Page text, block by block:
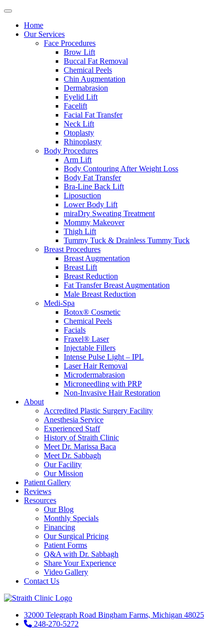
Home
Our Services
Face Procedures
Brow Lift
Buccal Fat Removal
Chemical Peels
Chin Augmentation
Dermabrasion
Eyelid Lift
Facelift
Facial Fat Transfer
Neck Lift
Otoplasty
Rhinoplasty
Body Procedures
Arm Lift
Body Contouring After Weight Loss
Body Fat Transfer
Bra-Line Back Lift
Liposuction
Lower Body Lift
miraDry Sweating Treatment
Mommy Makeover
Thigh Lift
Tummy Tuck & Drainless Tummy Tuck
Breast Procedures
Breast Augmentation
Breast Lift
Breast Reduction
Fat Transfer Breast Augmentation
Male Breast Reduction
Medi-Spa
Botox® Cosmetic
Chemical Peels
Facials
Fraxel® Laser
Injectable Fillers
Intense Pulse Light – IPL
Laser Hair Removal
Microdermabrasion
Microneedling with PRP
Non-Invasive Hair Restoration
About
Accredited Plastic Surgery Facility
Anesthesia Service
Experienced Staff
History of Straith Clinic
Meet Dr. Marissa Baca
Meet Dr. Sabbagh
Our Facility
Our Mission
Patient Gallery
Reviews
Resources
Our Blog
Monthly Specials
Financing
Our Surgical Pricing
Patient Forms
Q&A with Dr. Sabbagh
Share Your Experience
Video Gallery
Contact Us
32000 Telegraph Road Bingham Farms, Michigan 48025
248-270-5272